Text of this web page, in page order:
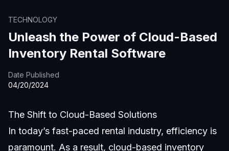
TECHNOLOGY
Unleash the Power of Cloud-Based
Inventory Rental Software
Date Published
04/20/2024
The Shift to Cloud-Based Solutions
In today’s fast-paced rental industry, efficiency is
paramount. As a result, cloud-based inventory